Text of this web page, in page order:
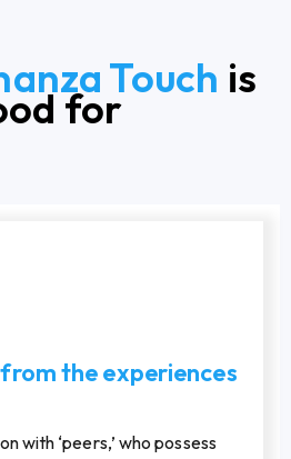
Touch is
for
the experiences
with ‘peers,’ who possess